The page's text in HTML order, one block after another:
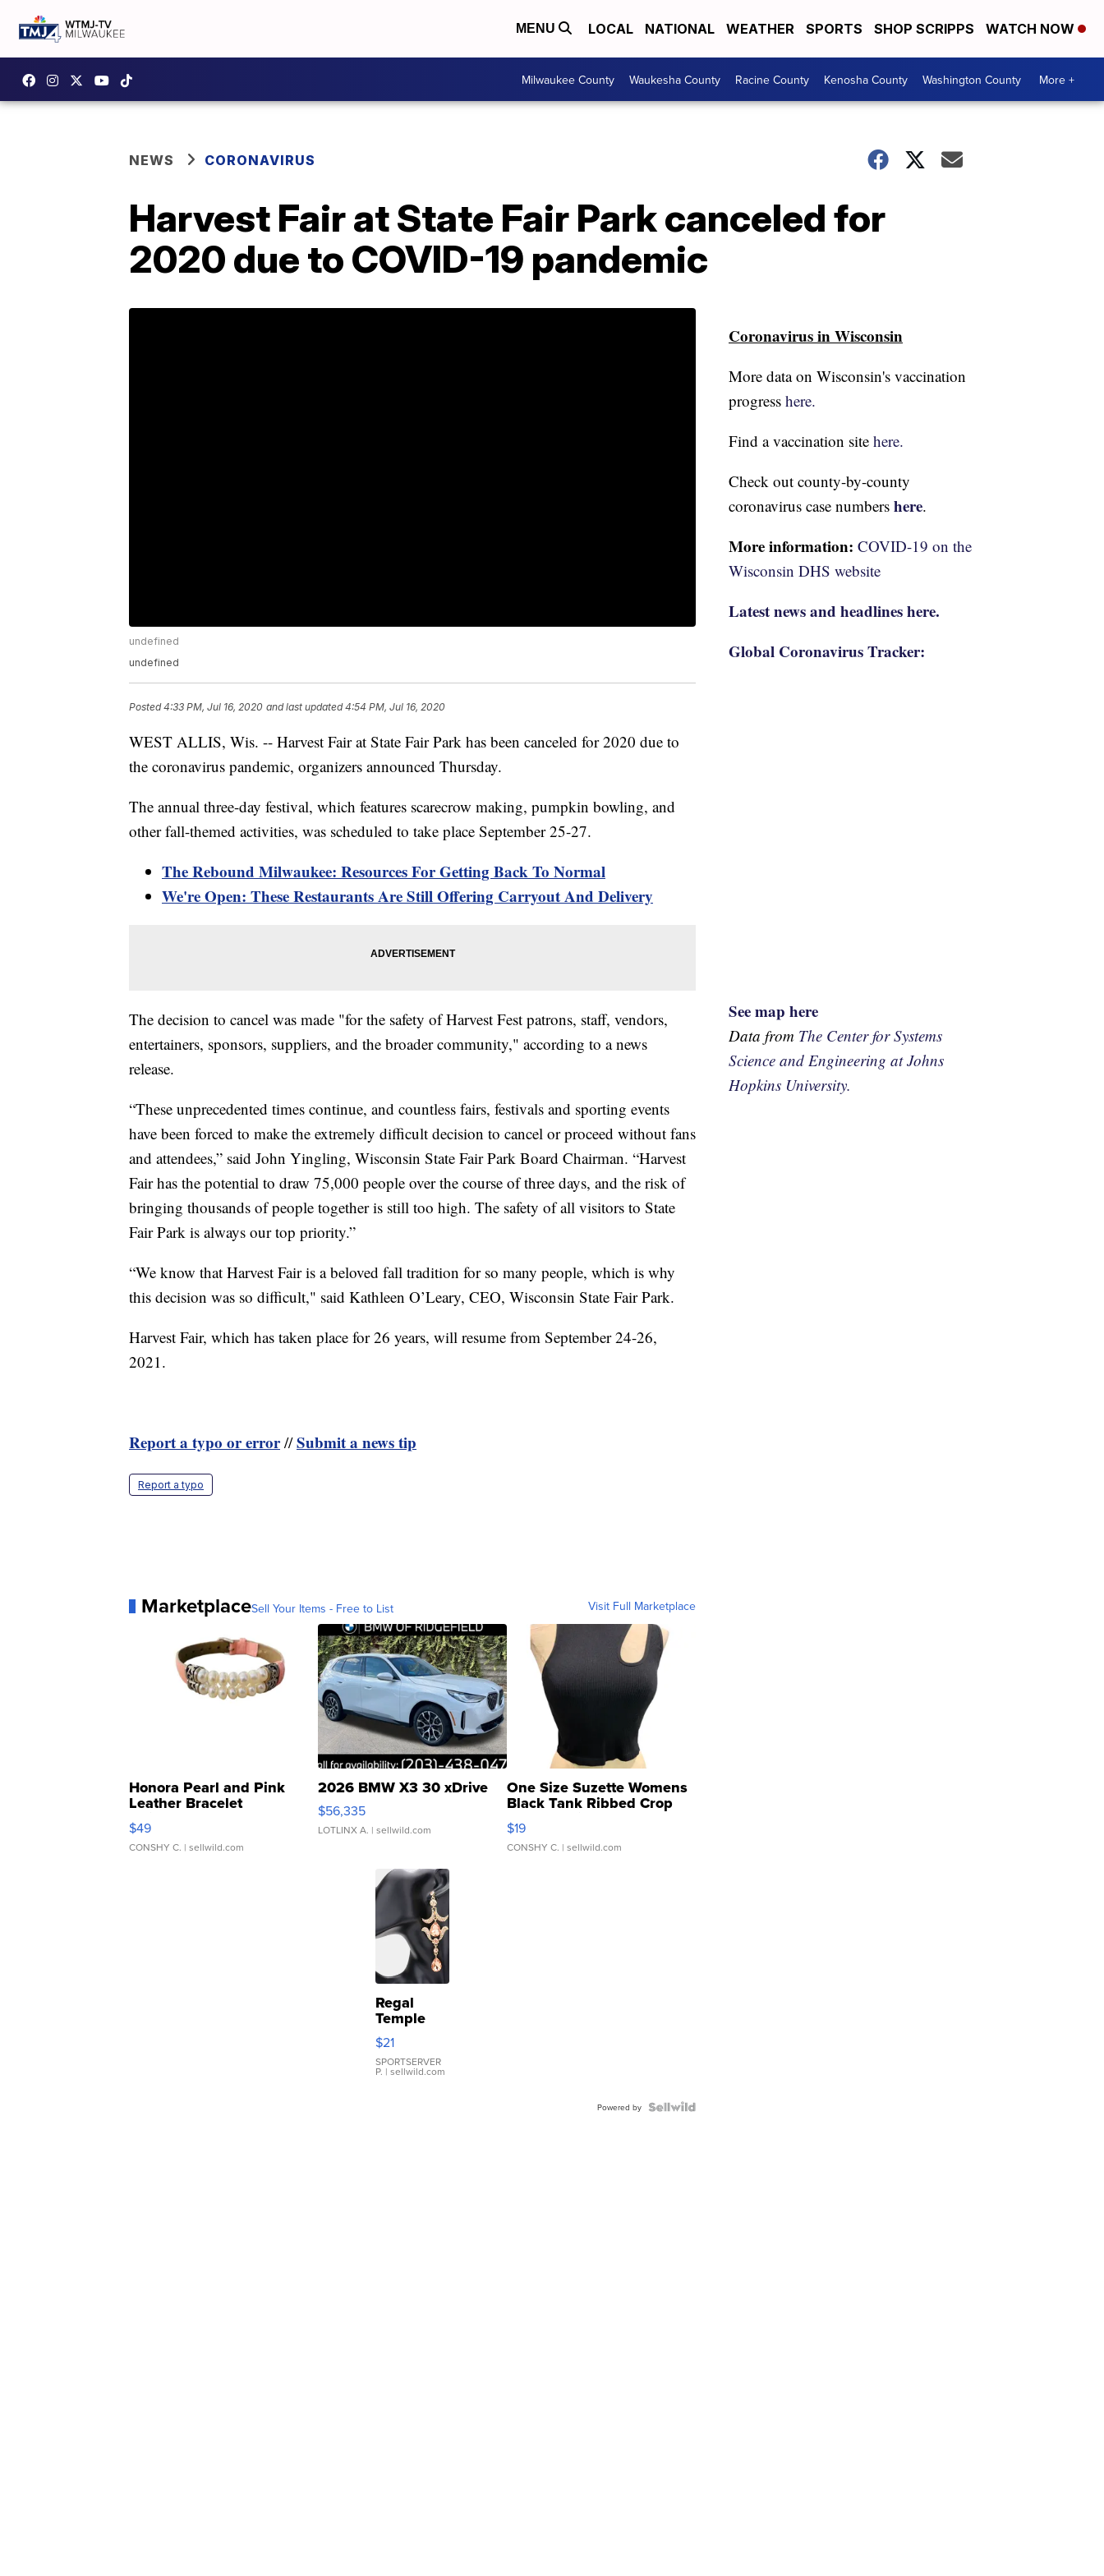
MENU LOCAL NATIONAL WEATHER SPORTS SHOP SCRIPPS WATCH NOW
Milwaukee County Waukesha County Racine County Kenosha County Washington County More +
NEWS CORONAVIRUS
Harvest Fair at State Fair Park canceled for
2020 due to COVID-19 pandemic
undefined
undefined
Posted4:33 PM, Jul 16, 2020 and last updated 4:54 PM, Jul 16, 2020
WEST ALLIS, Wis. -- Harvest Fair at State Fair Park has been canceled for 2020 due to
the coronavirus pandemic, organizers announced Thursday.
The annual three-day festival, which features scarecrow making, pumpkin bowling, and
other fall-themed activities, was scheduled to take place September 25-27.
The Rebound Milwaukee: Resources For Getting Back To Normal
We're Open: These Restaurants Are Still Offering Carryout And Delivery
The decision to cancel was made "for the safety of Harvest Fest patrons, staff, vendors,
entertainers, sponsors, suppliers, and the broader community," according to a news
release.
“These unprecedented times continue, and countless fairs, festivals and sporting events
have been forced to make the extremely difficult decision to cancel or proceed without fans
and attendees,” said John Yingling, Wisconsin State Fair Park Board Chairman. “Harvest
Fair has the potential to draw 75,000 people over the course of three days, and the risk of
bringing thousands of people together is still too high. The safety of all visitors to State
Fair Park is always our top priority.”
“We know that Harvest Fair is a beloved fall tradition for so many people, which is why
this decision was so difficult," said Kathleen O’Leary, CEO, Wisconsin State Fair Park.
Harvest Fair, which has taken place for 26 years, will resume from September 24-26,
2021.
Report a typo or error//Submit a news tip
Report a typo
MarketplaceSell Your Items - Free to List Visit Full Marketplace
Honora Pearl and Pink
Leather Bracelet
Adjustable Buckle Clo...
$49
CONSHY C. | sellwild.com
2026 BMW X3 30 xDrive
$56,335
LOTLINX A. | sellwild.com
One Size Suzette Womens
Black Tank Ribbed Crop
Asymmetrical ...
$19
CONSHY C. | sellwild.com
Regal
Temple
Droplet
Earrings
$21
SPORTSERVER
P. | sellwild.com
Powered by
Coronavirus in Wisconsin
More data on Wisconsin's vaccination
progress here.
Find a vaccination site here.
Check out county-by-county
coronavirus case numbers here.
More information: COVID-19 on the
Wisconsin DHS website
Latest news and headlines here.
Global Coronavirus Tracker:
See map here
Data from The Center for Systems
Science and Engineering at Johns
Hopkins University.